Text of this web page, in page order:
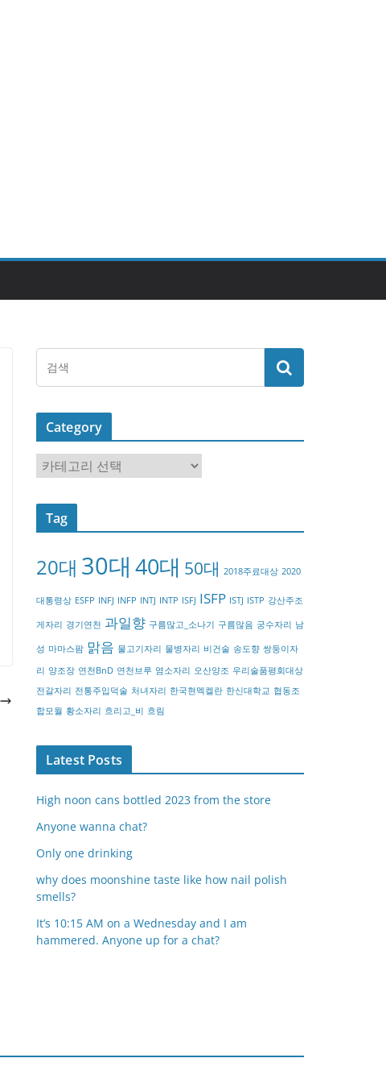
Category
a
t
o
y
Tag
20대 30대 40대 50대 2018주료대상 2020
대통령상 ESFP INFJ INFP INTJ INTP ISFJ ISFP ISTJ ISTP 강산주조
게자리 경기연천 과일향 구름많고_소나기 구름많음 궁수자리 남
성 마마스팜 맑음 물고기자리 물병자리 비건술 송도향 쌍둥이자
리 양조장 연천BnD 연천브루 염소자리 오산양조 우리술품평회대상
전갈자리 전통주입덕술 처녀자리 한국현멕켈란 한신대학교 협동조
합모월 황소자리 흐리고_비 흐림
Latest Posts
High noon cans bottled 2023 from the store
Anyone wanna chat?
Only one drinking
why does moonshine taste like how nail polish
smells?
It’s 10:15 AM on a Wednesday and I am
hammered. Anyone up for a chat?